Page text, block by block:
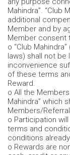
Mahindra”. “Club
additional
Member and by
Member consent
o “Club
laws) shall not be
inconvenience
of these terms
Reward.
o All the
Mahindra” which
Members/
o Participation
terms and
conditions
o Rewards are